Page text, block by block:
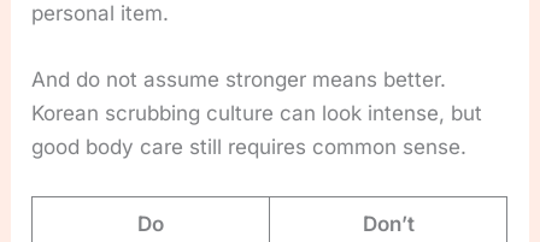
personal item.
And do not assume stronger means better.
Korean scrubbing culture can look intense, but
good body care still requires common sense.
Do Don’t